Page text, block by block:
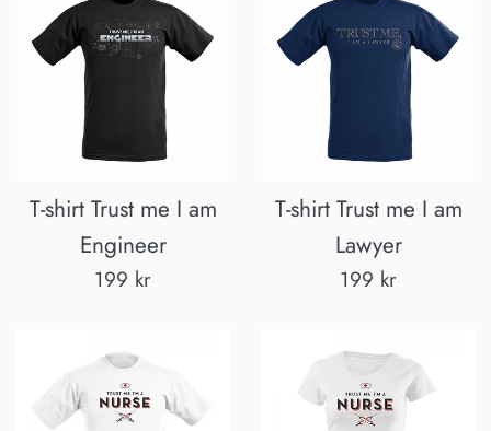
T-shirt Trust me I am
Engineer
Regular
199 kr
T-shirt Trust me I am
Lawyer
Regular
199 kr